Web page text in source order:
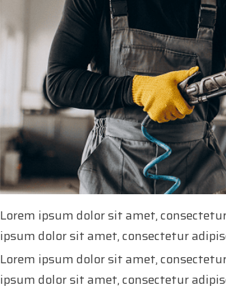
Lorem ipsum dolor sit amet,
ipsum dolor sit amet, consectetur
Lorem ipsum dolor sit amet,
ipsum dolor sit amet, consectetur